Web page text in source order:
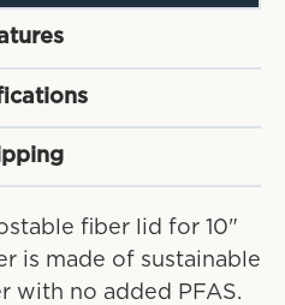
fiber lid for 10"
is made of sustainable
with no added PFAS.